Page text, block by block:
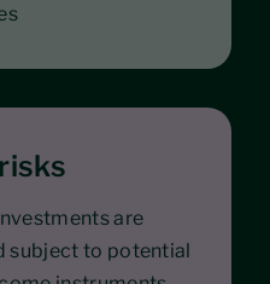
are
subject to potential